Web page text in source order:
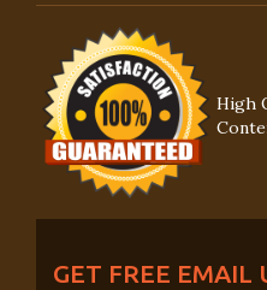
High
GET FREE EMAIL